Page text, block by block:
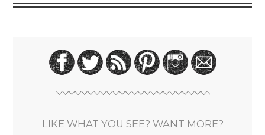
LIKE WHAT YOU SEE? WANT MORE?